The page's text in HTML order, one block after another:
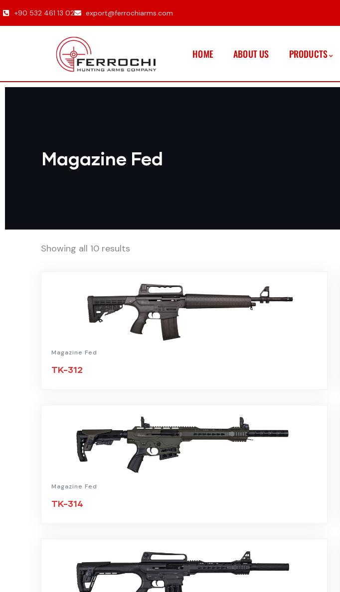
+90 532 461 13 02 export@ferrochiarms.com
HOME ABOUT US PRODUCTS
Magazine Fed
Showing all 10 results
Magazine Fed
TK-312
Magazine Fed
TK-314